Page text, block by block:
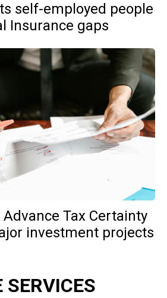
self-employed people
Insurance gaps
Advance Tax Certainty
investment projects
SERVICES